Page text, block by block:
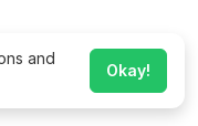
and
Okay!